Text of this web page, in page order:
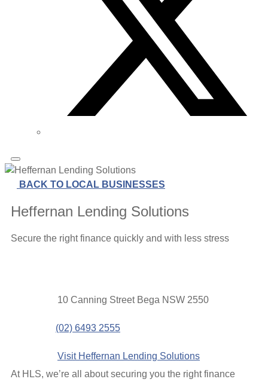
BACK TO LOCAL BUSINESSES
Heffernan Lending Solutions
Secure the right finance quickly and with less stress
10 Canning Street Bega NSW 2550
(02) 6493 2555
Visit Heffernan Lending Solutions
At HLS, we’re all about securing you the right finance